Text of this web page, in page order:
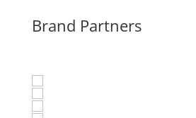
Brand Partners